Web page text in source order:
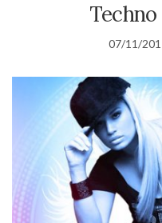
Techno
07/11/